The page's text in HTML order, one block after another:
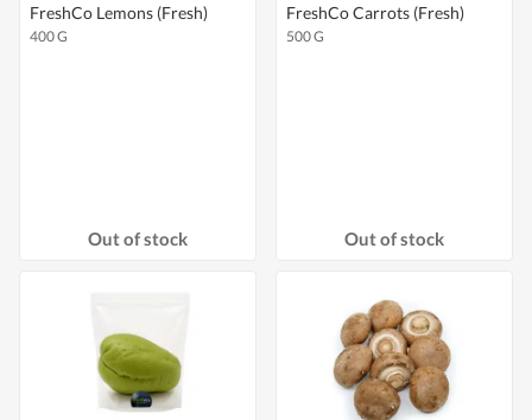
FreshCo Lemons (Fresh)
400 G
Out of stock
FreshCo Carrots (Fresh)
500 G
Out of stock